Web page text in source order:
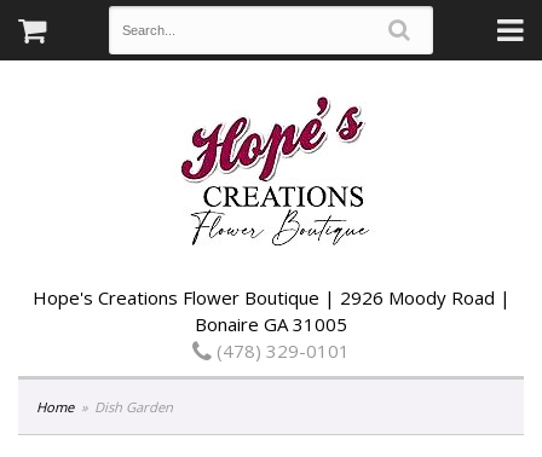
Hope's Creations Flower Boutique | 2926 Moody Road |
Bonaire GA 31005
(478) 329-0101
Home Dish Garden